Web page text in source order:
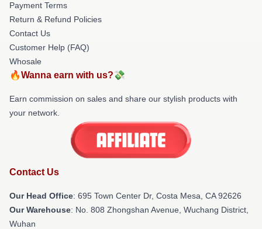
Payment Terms
Return & Refund Policies
Contact Us
Customer Help (FAQ)
Whosale
🔥Wanna earn with us?💸
Earn commission on sales and share our stylish products with
your network.
Contact Us
Our Head Office: 695 Town Center Dr, Costa Mesa, CA 92626
Our Warehouse: No. 808 Zhongshan Avenue, Wuchang District,
Wuhan